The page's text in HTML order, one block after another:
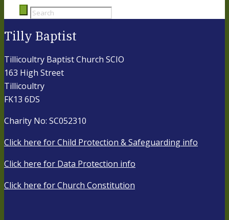
Tilly Baptist
Tillicoultry Baptist Church SCIO
163 High Street
Tillicoultry
FK13 6DS
Charity No: SC052310
Click here for Child Protection & Safeguarding info
Click here for Data Protection info
Click here for Church Constitution